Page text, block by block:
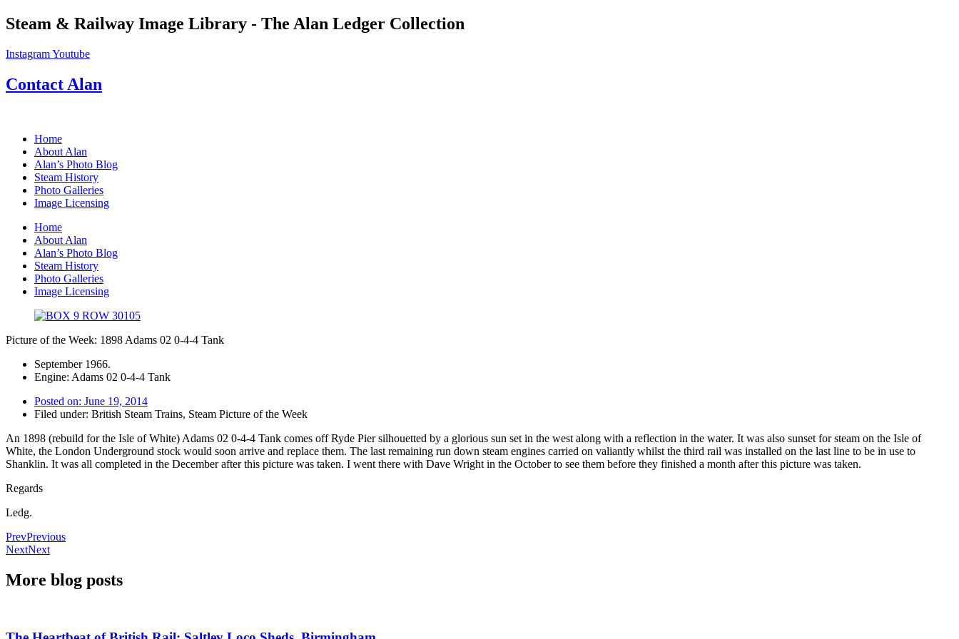
Skip
to
Steam & Railway Image Library - The Alan Ledger Collection
InstagramYoutube
Contact Alan
Home
About Alan
Alan’s Photo Blog
Steam History
Photo Galleries
Image Licensing
Home
About Alan
Alan’s Photo Blog
Steam History
Photo Galleries
Image Licensing
Picture of the Week: 1898 Adams 02 0-4-4 Tank
September 1966.
Engine: Adams 02 0-4-4 Tank
Posted on: June 19, 2014
Filed under: British Steam Trains, Steam Picture of the Week
An 1898 (rebuild for the Isle of White) Adams 02 0-4-4 Tank comes off Ryde Pier silhouetted by a glorious sun set in the west along with a reflection in the water. It was also sunset for steam on the Isle of
White, the London Underground stock would soon arrive and replace them. The last remaining run down steam engines carried on valiantly whilst the third rail was installed on the last line to be in use to
Shanklin. It was all completed in the December after this picture was taken. I went there with Dave Wright in the October to see them before they finished a month after this picture was taken.
Regards
Ledg.
PrevPrevious
NextNext
More blog posts